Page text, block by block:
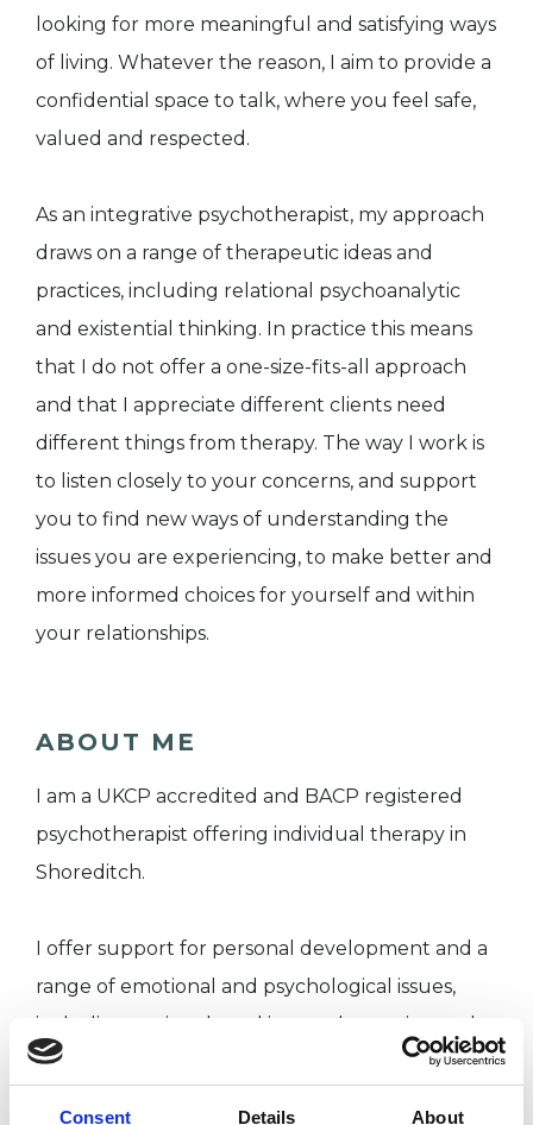
Consent Details About
looking for more meaningful and satisfying ways
of living. Whatever the reason, I aim to provide a
confidential space to talk, where you feel safe,
valued and respected.
As an integrative psychotherapist, my approach
draws on a range of therapeutic ideas and
practices, including relational psychoanalytic
and existential thinking. In practice this means
that I do not offer a one-size-fits-all approach
and that I appreciate different clients need
different things from therapy. The way I work is
to listen closely to your concerns, and support
you to find new ways of understanding the
issues you are experiencing, to make better and
more informed choices for yourself and within
your relationships.
ABOUT ME
I am a UKCP accredited and BACP registered
psychotherapist offering individual therapy in
Shoreditch.
I offer support for personal development and a
range of emotional and psychological issues,
including anxiety-based issues, depression and
low mood, relationship problems, identity issues